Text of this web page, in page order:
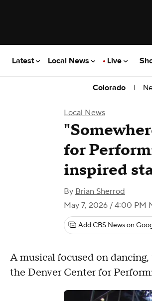
Latest Local News Live
Colorado |
Local News
for
inspired
By Brian Sherrod
May 7, 2026 / 4:00 PM
Add CBS News on
A musical focused on
the Denver Center for